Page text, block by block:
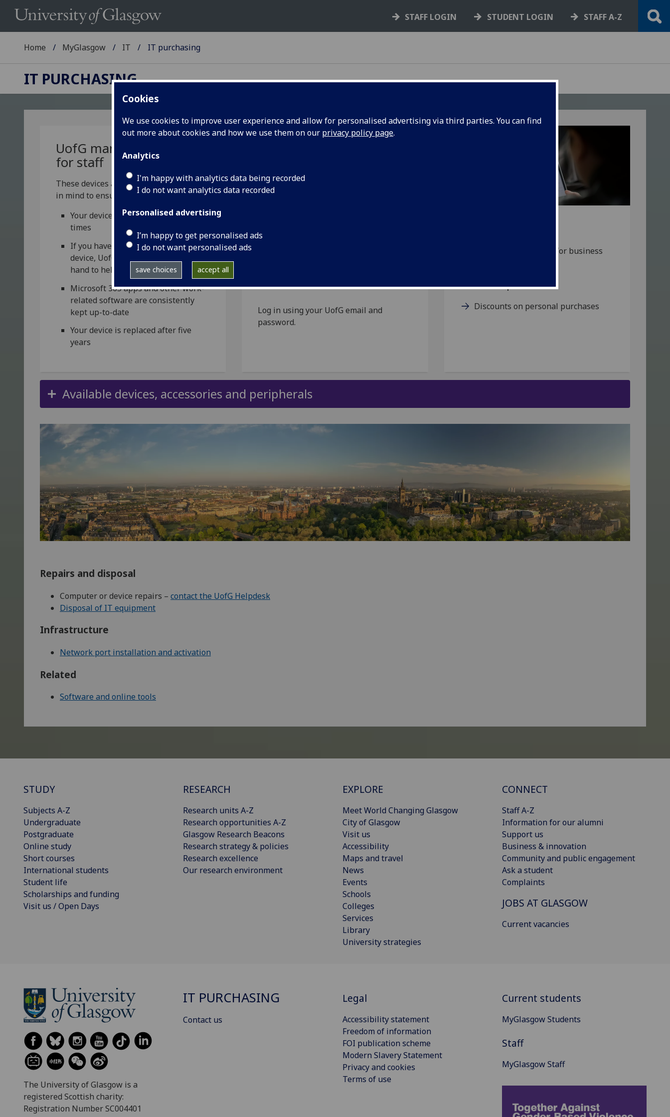
Cookies
We use cookies to improve user experience and allow for personalised advertising via third parties. You can find
out more about cookies and how we use them on our privacy policy page.
Analytics
I'm happy with analytics data being recorded
I do not want analytics data recorded
Personalised advertising
I’m happy to get personalised ads
I do not want personalised ads
save choices accept all
STAFF LOGIN STUDENT LOGIN STAFF A-Z
Home MyGlasgow IT IT purchasing
IT PURCHASING
UofG managed devices
for staff
These devices are designed with security
in mind to ensure:
Your device remains secure at all
times
If you have any problems with your
device, UofG IT colleagues will be on
hand to help
Microsoft 365 apps and other work-
related software are consistently
kept up-to-date
Your device is replaced after five
years
or Mac laptops and tablets and/or
accessories. This includes monitors,
Log in using your UofG email and
password.
Order mobile phones for business
Personal purchases
Discounts on personal purchases
Available devices, accessories and peripherals
Repairs and disposal
Computer or device repairs – contact the UofG Helpdesk
Disposal of IT equipment
Infrastructure
Network port installation and activation
Related
Software and online tools
STUDY
Subjects A-Z
Undergraduate
Postgraduate
Online study
Short courses
International students
Student life
Scholarships and funding
Visit us / Open Days
RESEARCH
Research units A-Z
Research opportunities A-Z
Glasgow Research Beacons
Research strategy & policies
Research excellence
Our research environment
EXPLORE
Meet World Changing Glasgow
City of Glasgow
Visit us
Accessibility
Maps and travel
News
Events
Schools
Colleges
Services
Library
University strategies
CONNECT
Staff A-Z
Information for our alumni
Support us
Business & innovation
Community and public engagement
Ask a student
Complaints
JOBS AT GLASGOW
Current vacancies
The University of Glasgow is a
registered Scottish charity:
Registration Number SC004401
IT PURCHASING
Contact us
Legal
Accessibility statement
Freedom of information
FOI publication scheme
Modern Slavery Statement
Privacy and cookies
Terms of use
Current students
MyGlasgow Students
Staff
MyGlasgow Staff